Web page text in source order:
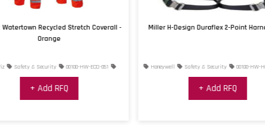
Watertown Recycled Stretch Coverall -
Orange
Safety & Security 00100-HW-ECO-051
+ Add RFQ
Miller H-Design Duraflex 2-Point
Honeywell Safety & Security 00100-HW-
+ Add RFQ